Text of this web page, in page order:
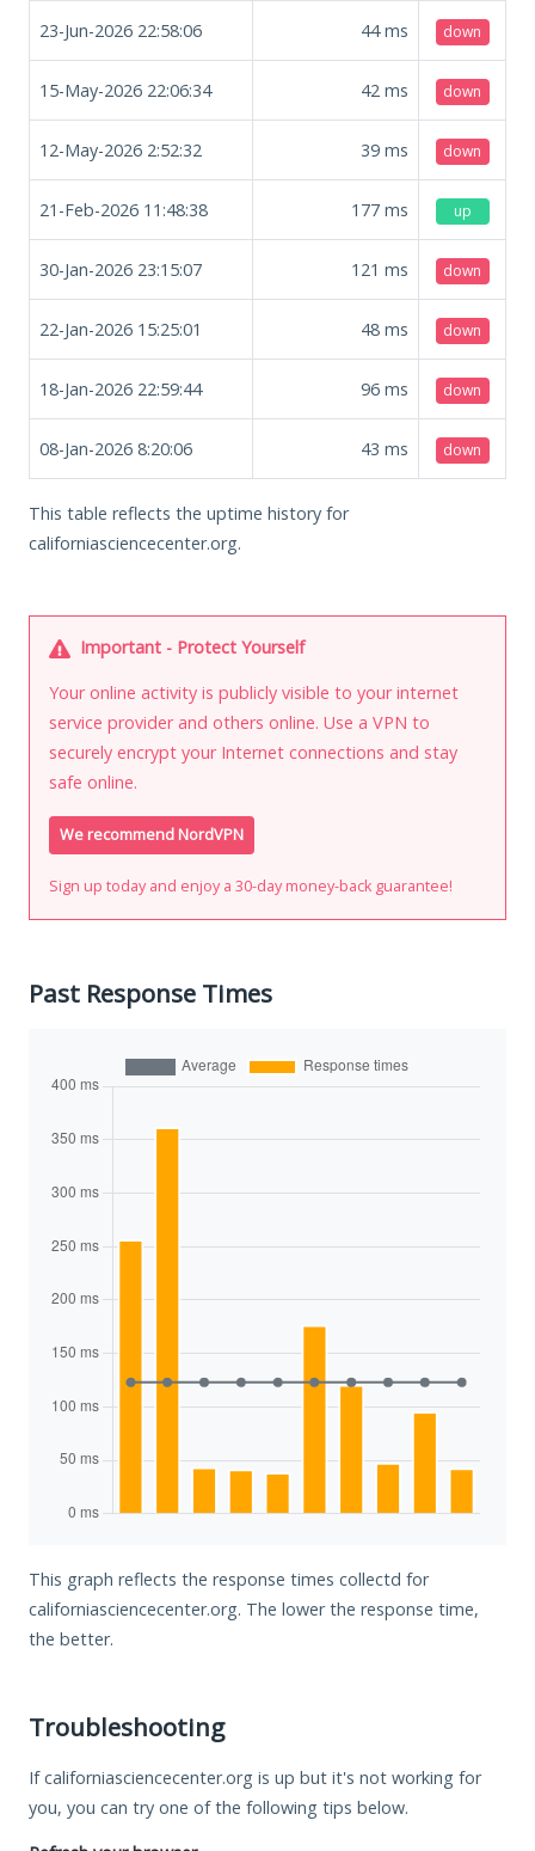
23-Jun-2026 22:58:06 44ms down
15-May-2026 22:06:34 42 ms down
12-May-2026 2:52:32 39 ms down
21-Feb-2026 11:48:38 177 ms up
30-Jan-2026 23:15:07 121 ms down
22-Jan-2026 15:25:01 48 ms down
18-Jan-2026 22:59:44 96 ms down
08-Jan-2026 8:20:06 43 ms down
This table reflects the uptime history for
californiasciencecenter.org.
Important - Protect Yourself
Your online activity is publicly visible to your internet
service provider and others online. Use a VPN to
securely encrypt your Internet connections and stay
safe online.
We recommend NordVPN
Sign up today and enjoy a 30-day money-back guarantee!
Past Response Times
This graph reflects the response times collectd for
californiasciencecenter.org. The lower the response time,
the better.
Troubleshooting
If californiasciencecenter.org is up but it's not working for
you, you can try one of the following tips below.